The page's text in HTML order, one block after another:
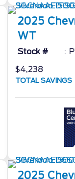
2025
WT
Stock #
$4,238
TOTAL SAVINGS
2025